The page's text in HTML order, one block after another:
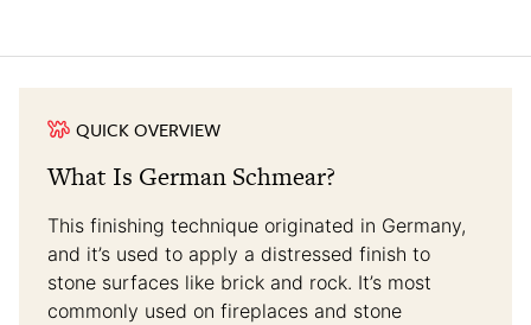
QUICK OVERVIEW
What Is German Schmear?
This finishing technique originated in Germany,
and it’s used to apply a distressed finish to
stone surfaces like brick and rock. It’s most
commonly used on fireplaces and stone